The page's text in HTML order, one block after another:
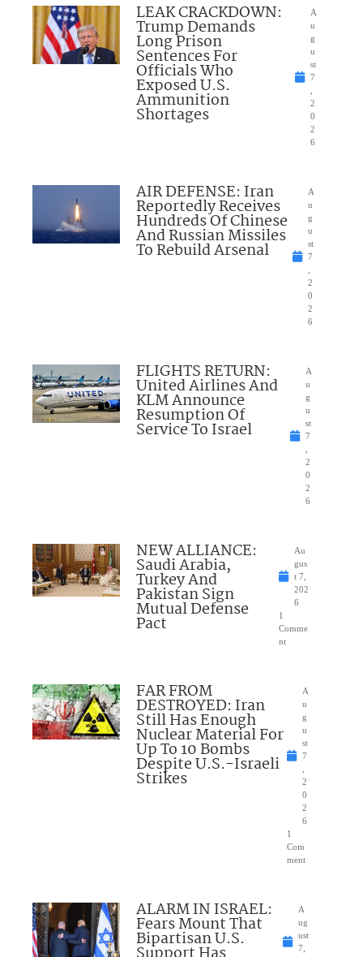
LEAK CRACKDOWN:
Trump Demands
Long Prison
Sentences For
Officials Who
Exposed U.S.
Ammunition
Shortages
A
u
g
u
st
7
2
0
2
6
AIR DEFENSE: Iran
Reportedly Receives
Hundreds Of Chinese
And Russian Missiles
To Rebuild Arsenal
A
u
g
u
st
7
2
0
2
6
FLIGHTS RETURN:
United Airlines And
KLM Announce
Resumption Of
Service To Israel
A
u
g
u
st
7
2
0
2
6
NEW ALLIANCE:
Saudi Arabia,
Turkey And
Pakistan Sign
Mutual Defense
Pact
Au
gus
t 7,
202
6
1
Comme
nt
FAR FROM
DESTROYED: Iran
Still Has Enough
Nuclear Material For
Up To 10 Bombs
Despite U.S.-Israeli
Strikes
A
u
g
u
st
7
2
0
2
6
1
Com
ment
ALARM IN ISRAEL:
Fears Mount That
Bipartisan U.S.
A
ug
ust
7,